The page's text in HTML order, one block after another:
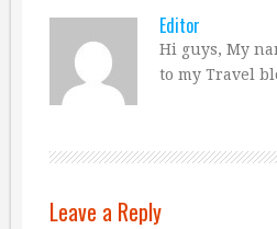
Editor
Hi guys, My
to my Travel
Leave a Reply